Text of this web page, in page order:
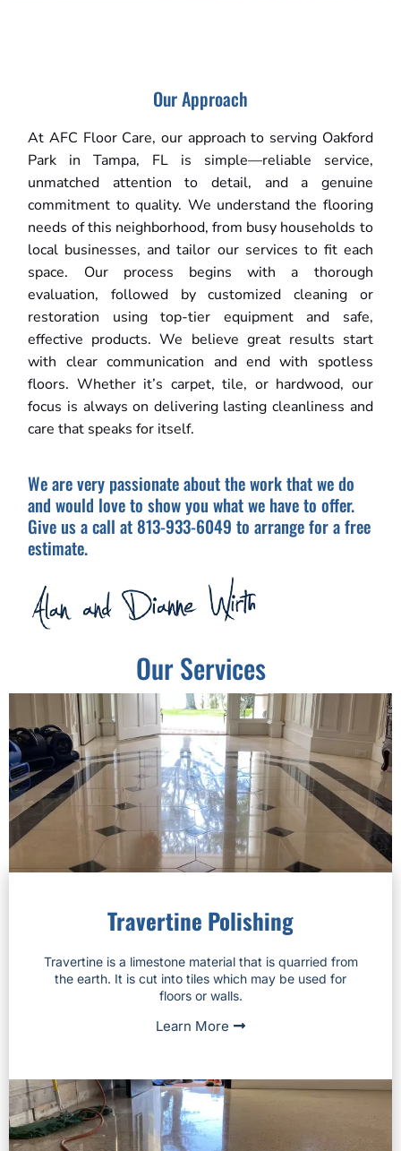
Our Approach
At AFC Floor Care, our approach to serving Oakford
Park in Tampa, FL is simple—reliable service,
unmatched attention to detail, and a genuine
commitment to quality. We understand the flooring
needs of this neighborhood, from busy households to
local businesses, and tailor our services to fit each
space. Our process begins with a thorough
evaluation, followed by customized cleaning or
restoration using top-tier equipment and safe,
effective products. We believe great results start
with clear communication and end with spotless
floors. Whether it’s carpet, tile, or hardwood, our
focus is always on delivering lasting cleanliness and
care that speaks for itself.
We are very passionate about the work that we do
and would love to show you what we have to offer.
Give us a call at 813-933-6049 to arrange for a free
estimate.
Our Services
Travertine Polishing
Travertine is a limestone material that is quarried from
the earth. It is cut into tiles which may be used for
floors or walls.
Learn More